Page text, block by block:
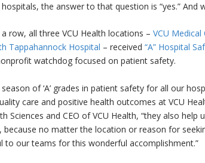
hospitals, the answer to that question is “yes.”
row, all three VCU Health locations –VCU Medical
Tappahannock Hospital – received“A” Hospital
watchdog focused on patient safety.
of ‘A’ grades in patient safety for all our
care and positive health outcomes at VCU
Sciences and CEO of VCU Health, “they also
no matter the location or reason for
to our teams for this wonderful accomplishment.”